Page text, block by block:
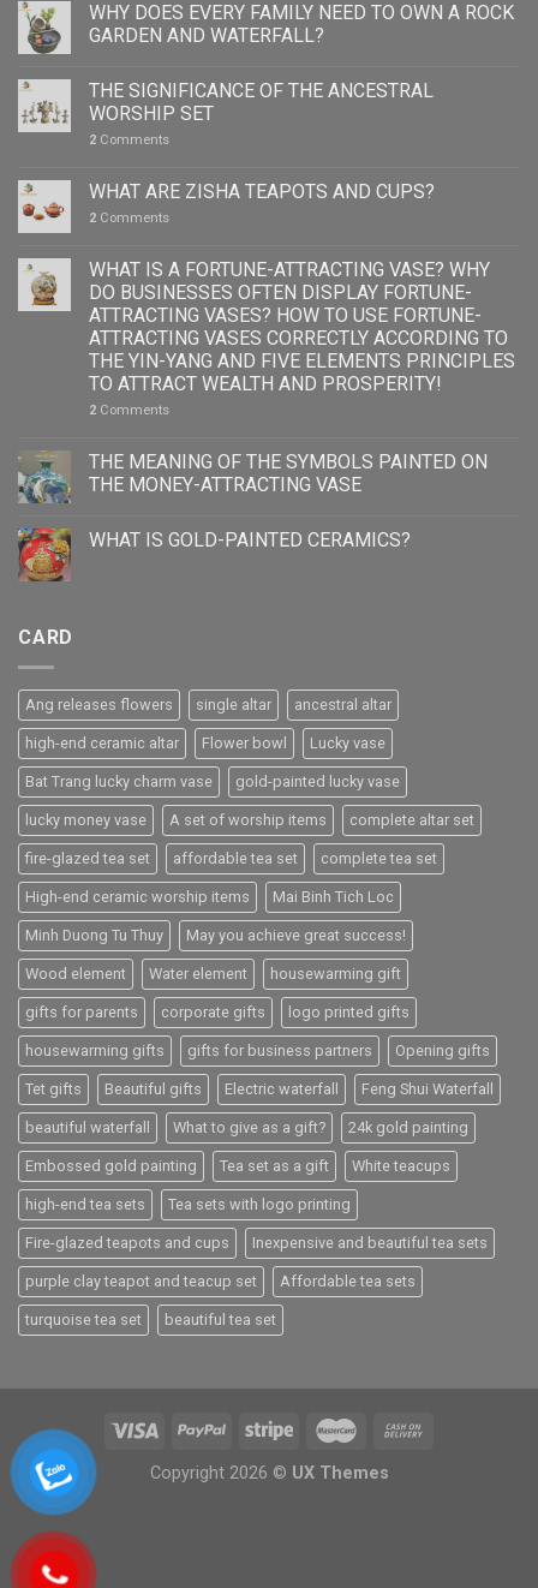
WHY DOES EVERY FAMILY NEED TO OWN A ROCK
GARDEN AND WATERFALL?
THE SIGNIFICANCE OF THE ANCESTRAL
WORSHIP SET
2 Comments
WHAT ARE ZISHA TEAPOTS AND CUPS?
2 Comments
WHAT IS A FORTUNE-ATTRACTING VASE? WHY
DO BUSINESSES OFTEN DISPLAY FORTUNE-
ATTRACTING VASES? HOW TO USE FORTUNE-
ATTRACTING VASES CORRECTLY ACCORDING TO
THE YIN-YANG AND FIVE ELEMENTS PRINCIPLES
TO ATTRACT WEALTH AND PROSPERITY!
2 Comments
THE MEANING OF THE SYMBOLS PAINTED ON
THE MONEY-ATTRACTING VASE
WHAT IS GOLD-PAINTED CERAMICS?
CARD
Ang releases flowers single altar ancestral altar
high-end ceramic altar Flower bowl Lucky vase
Bat Trang lucky charm vase gold-painted lucky vase
lucky money vase A set of worship items complete altar set
fire-glazed tea set affordable tea set complete tea set
High-end ceramic worship items Mai Binh Tich Loc
Minh Duong Tu Thuy May you achieve great success!
Wood element Water element housewarming gift
gifts for parents corporate gifts logo printed gifts
housewarming gifts gifts for business partners Opening gifts
Tet gifts Beautiful gifts Electric waterfall Feng Shui Waterfall
beautiful waterfall What to give as a gift? 24k gold painting
Embossed gold painting Tea set as a gift White teacups
high-end tea sets Tea sets with logo printing
Fire-glazed teapots and cups Inexpensive and beautiful tea sets
purple clay teapot and teacup set Affordable tea sets
turquoise tea set beautiful tea set
Copyright 2026 © UX Themes